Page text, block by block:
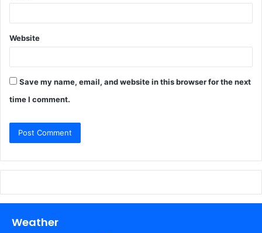
Website
Save my name, email, and website in this browser for the next
time I comment.
Weather